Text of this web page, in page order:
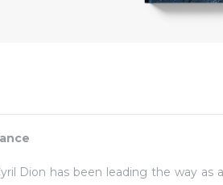
Dion has been leading the way